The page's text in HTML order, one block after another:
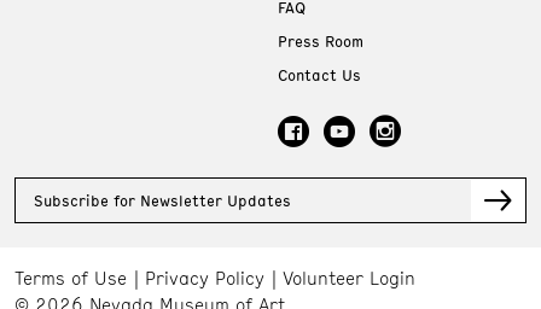
FAQ
Press Room
Contact Us
Subscribe for Newsletter Updates
Terms of Use Privacy Policy
Volunteer Login